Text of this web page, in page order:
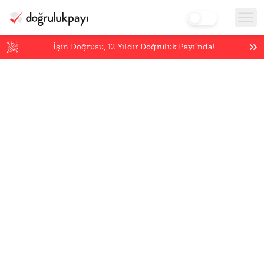
İşin Doğrusu,12 Yıldır Doğruluk Payı’nda!